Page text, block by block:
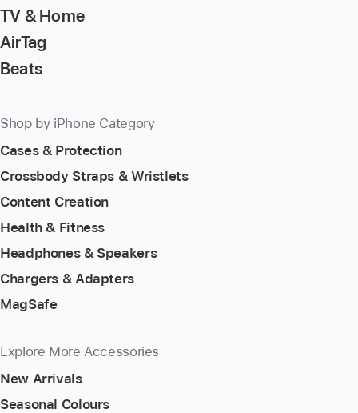
TV & Home
AirTag
Beats
Shop by iPhone Category
Cases & Protection
Crossbody Straps & Wristlets
Content Creation
Health & Fitness
Headphones & Speakers
Chargers & Adapters
MagSafe
Explore More Accessories
New Arrivals
Seasonal Colours